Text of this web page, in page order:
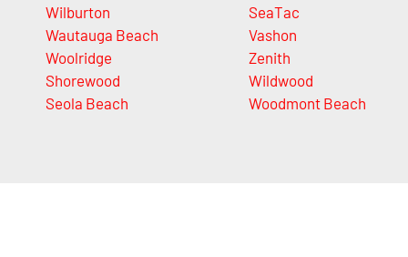
Wilburton
Wautauga Beach
Woolridge
Shorewood
Seola Beach
SeaTac
Vashon
Zenith
Wildwood
Woodmont Beach